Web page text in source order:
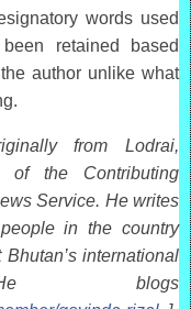
words used
retained based
author unlike what
from Lodrai,
of the Contributing
Service. He writes
in the country
international
blogs